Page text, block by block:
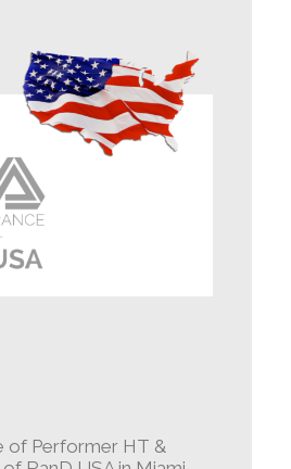
of Performer HT &